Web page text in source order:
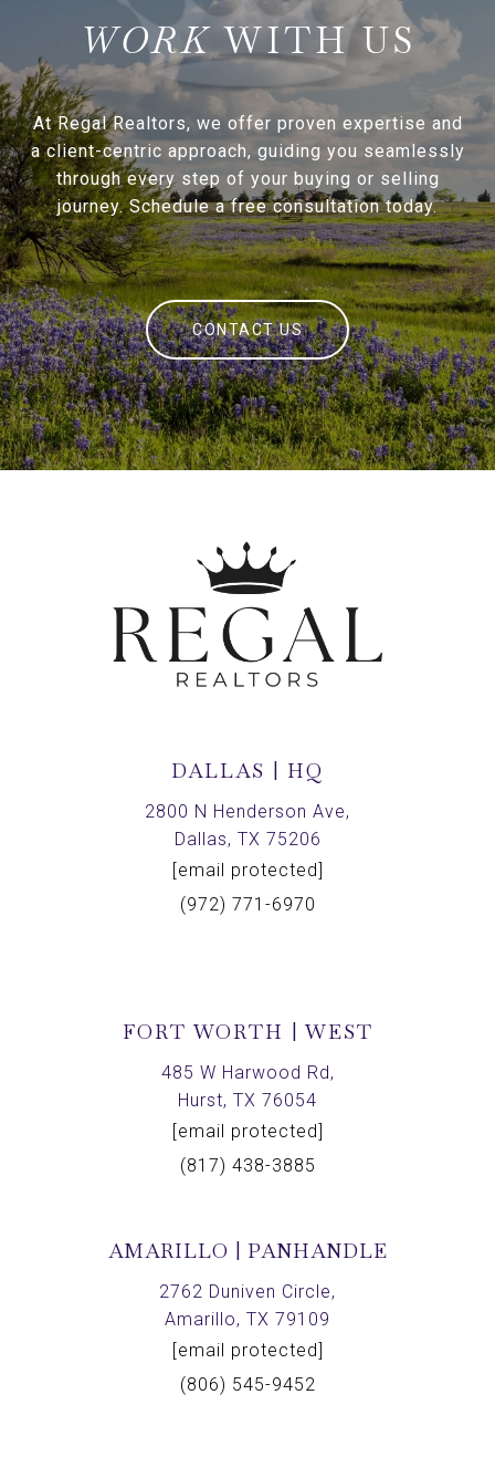
WITH US
At Regal Realtors, we offer proven expertise and
a client-centric approach, guiding you seamlessly
through every step of your buying or selling
journey. Schedule a free consultation today.
CONTACT US
DALLAS | HQ
2800 N Henderson Ave,
Dallas, TX 75206
[email protected]
(972) 771-6970
FORT WORTH | WEST
485 W Harwood Rd,
Hurst, TX 76054
[email protected]
(817) 438-3885
AMARILLO | PANHANDLE
2762 Duniven Circle,
Amarillo, TX 79109
[email protected]
(806) 545-9452